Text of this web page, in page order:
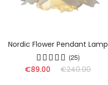
Nordic Flower Pendant Lamp
(25)
€89.00 €240.00